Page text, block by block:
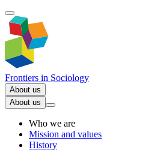
Frontiers in Sociology
About us
About us
Who we are
Mission and values
History